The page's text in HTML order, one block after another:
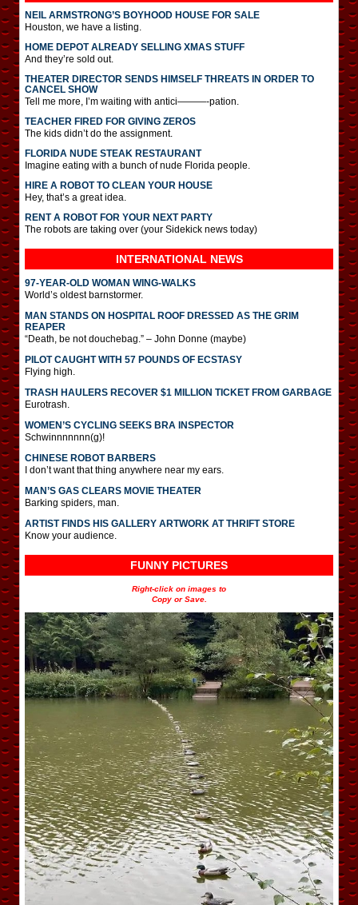
NEIL ARMSTRONG’S BOYHOOD HOUSE FOR SALE
Houston, we have a listing.
HOME DEPOT ALREADY SELLING XMAS STUFF
And they’re sold out.
THEATER DIRECTOR SENDS HIMSELF THREATS IN ORDER TO
CANCEL SHOW
Tell me more, I’m waiting with antici———-pation.
TEACHER FIRED FOR GIVING ZEROS
The kids didn’t do the assignment.
FLORIDA NUDE STEAK RESTAURANT
Imagine eating with a bunch of nude Florida people.
HIRE A ROBOT TO CLEAN YOUR HOUSE
Hey, that’s a great idea.
RENT A ROBOT FOR YOUR NEXT PARTY
The robots are taking over (your Sidekick news today)
INTERNATIONAL NEWS
97-YEAR-OLD WOMAN WING-WALKS
World’s oldest barnstormer.
MAN STANDS ON HOSPITAL ROOF DRESSED AS THE GRIM
REAPER
“Death, be not douchebag.” – John Donne (maybe)
PILOT CAUGHT WITH 57 POUNDS OF ECSTASY
Flying high.
TRASH HAULERS RECOVER $1 MILLION TICKET FROM GARBAGE
Eurotrash.
WOMEN’S CYCLING SEEKS BRA INSPECTOR
Schwinnnnnnn(g)!
CHINESE ROBOT BARBERS
I don’t want that thing anywhere near my ears.
MAN’S GAS CLEARS MOVIE THEATER
Barking spiders, man.
ARTIST FINDS HIS GALLERY ARTWORK AT THRIFT STORE
Know your audience.
FUNNY PICTURES
Right-click on images to
Copy or Save.